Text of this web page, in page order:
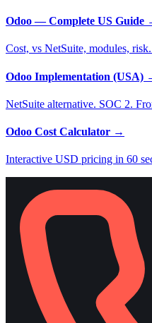
Odoo — Complete US Guide
Cost, vs NetSuite, modules,
Odoo Implementation (USA)
NetSuite alternative. SOC 2.
Odoo Cost Calculator →
Interactive USD pricing in 60